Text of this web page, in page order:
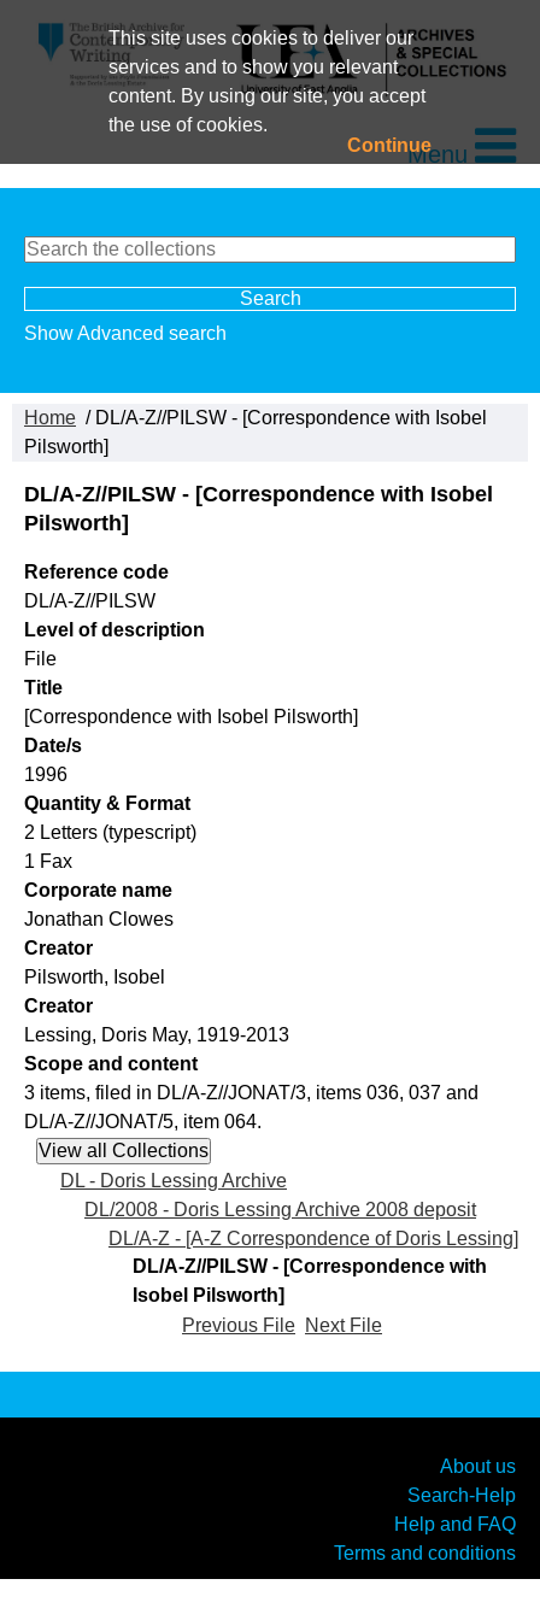
This site uses cookies to deliver our
services and to show you relevant
content. By using our site, you accept
the use of cookies.
ContinueMenu
Show Advanced search
Home / DL/A-Z//PILSW - [Correspondence with Isobel
Pilsworth]
DL/A-Z//PILSW - [Correspondence with Isobel
Pilsworth]
Reference code
DL/A-Z//PILSW
Level of description
File
Title
[Correspondence with Isobel Pilsworth]
Date/s
1996
Quantity & Format
2 Letters (typescript)
1 Fax
Corporate name
Jonathan Clowes
Creator
Pilsworth, Isobel
Creator
Lessing, Doris May, 1919-2013
Scope and content
3 items, filed in DL/A-Z//JONAT/3, items 036, 037 and
DL/A-Z//JONAT/5, item 064.
DL - Doris Lessing Archive
DL/2008 - Doris Lessing Archive 2008 deposit
DL/A-Z - [A-Z Correspondence of Doris Lessing]
DL/A-Z//PILSW - [Correspondence with
Isobel Pilsworth]
Previous File Next File
About us
Search-Help
Help and FAQ
Terms and conditions